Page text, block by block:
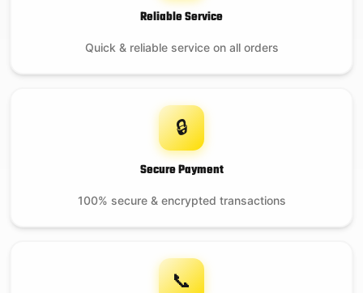
Reliable Service
Quick & reliable service on all orders
🔒
Secure Payment
100% secure & encrypted transactions
📞